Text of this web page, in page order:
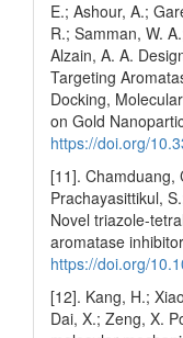
E.; Ashour, A.;
R.; Samman, W.
Alzain, A. A.
Targeting
Docking,
on Gold
https://doi.org/
[11]. Chamduang,
Prachayasittikul,
Novel triazole-
aromatase
https://doi.org/
[12]. Kang, H.;
Dai, X.; Zeng, X.